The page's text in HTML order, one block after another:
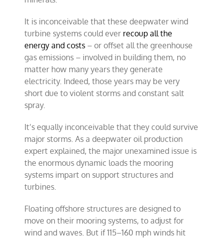
It is inconceivable that these deepwater wind
turbine systems could ever recoup all the
energy and costs – or offset all the greenhouse
gas emissions – involved in building them, no
matter how many years they generate
electricity. Indeed, those years may be very
short due to violent storms and constant salt
spray.
It’s equally inconceivable that they could survive
major storms. As a deepwater oil production
expert explained, the major unexamined issue is
the enormous dynamic loads the mooring
systems impart on support structures and
turbines.
Floating offshore structures are designed to
move on their mooring systems, to adjust for
wind and waves. But if 115–160 mph winds hit